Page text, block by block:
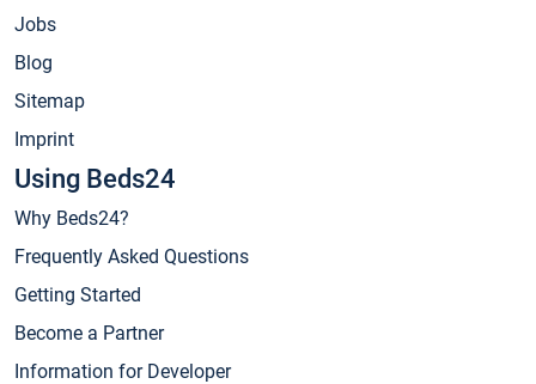
Jobs
Blog
Sitemap
Imprint
Using Beds24
Why Beds24?
Frequently Asked Questions
Getting Started
Become a Partner
Information for Developer